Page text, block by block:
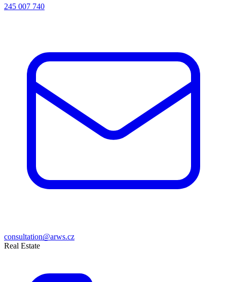
245 007 740
consultation@arws.cz
Real Estate